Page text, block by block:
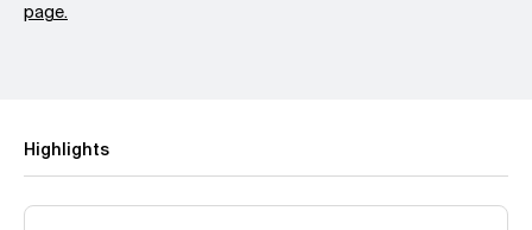
page.
Highlights